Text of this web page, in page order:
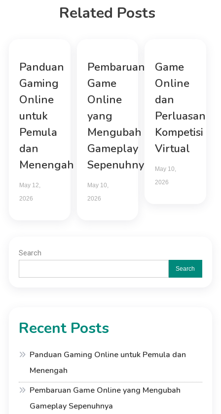
Related Posts
Panduan
Gaming
Online
untuk
Pemula
dan
Menengah
May 12,
2026
Pembaruan
Game
Online
yang
Mengubah
Gameplay
Sepenuhnya
May 10,
2026
Game
Online
dan
Perluasan
Kompetisi
Virtual
May 10,
2026
Search
Search
Recent Posts
Panduan Gaming Online untuk Pemula dan
Menengah
Pembaruan Game Online yang Mengubah
Gameplay Sepenuhnya